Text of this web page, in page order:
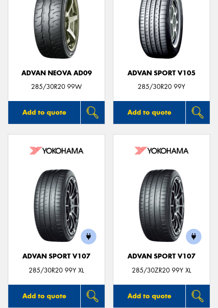
ADVAN NEOVA AD09
285/30R20 99W
Add to quote
ADVAN SPORT V105
285/30R20 99Y
Add to quote
ADVAN SPORT V107
285/30R20 99Y XL
Add to quote
ADVAN SPORT V107
285/30ZR20 99Y XL
Add to quote